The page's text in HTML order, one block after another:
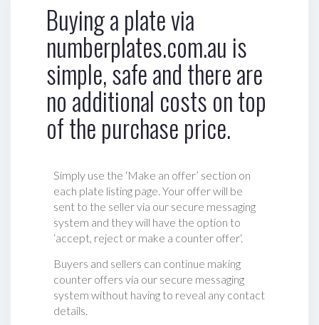
Buying a plate via
numberplates.com.au is
simple, safe and there are
no additional costs on top
of the purchase price.
Simply use the ‘Make an offer’ section on
each plate listing page. Your offer will be
sent to the seller via our secure messaging
system and they will have the option to
‘accept, reject or make a counter offer‘.
Buyers and sellers can continue making
counter offers via our secure messaging
system without having to reveal any contact
details.